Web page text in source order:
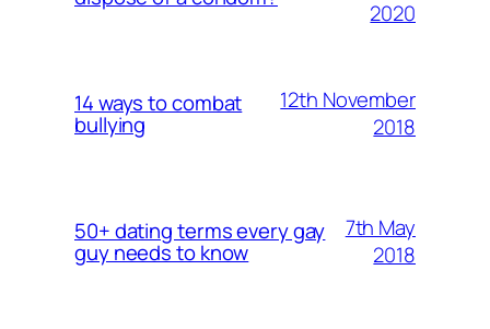
2020
14 ways to combat
bullying
12th November
2018
50+ dating terms every gay
guy needs to know
7th May
2018